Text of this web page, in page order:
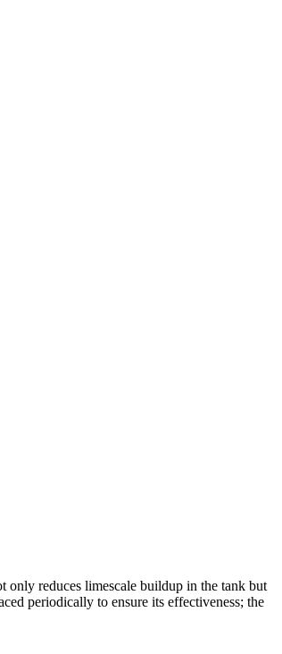
reduces limescale buildup in the tank but
periodically to ensure its effectiveness; the